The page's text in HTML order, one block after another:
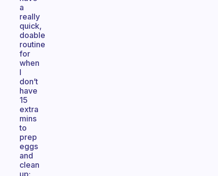
a
really
quick,
doable
routine
for
when
I
don’t
have
15
extra
mins
to
prep
eggs
and
clean
up: